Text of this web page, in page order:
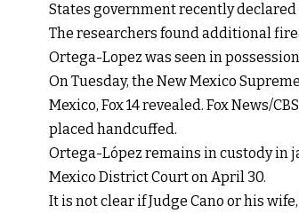
States government recently
The researchers found additional
Ortega-Lopez was seen in
On Tuesday, the New Mexico
Mexico, Fox 14 revealed. Fox News/
placed handcuffed.
Ortega-López remains in custody in
Mexico District Court on April 30.
It is not clear if Judge Cano or his